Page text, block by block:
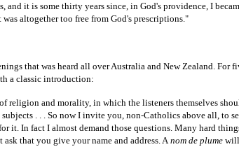
it is some thirty years since, in God's providence, I
altogether too free from God's prescriptions."
that was heard all over Australia and New Zealand. For
a classic introduction:
and morality, in which the listeners themselves
. . . So now I invite you, non-Catholics above all, to
In fact I almost demand those questions. Many hard
that you give your name and address. Anom de plume will